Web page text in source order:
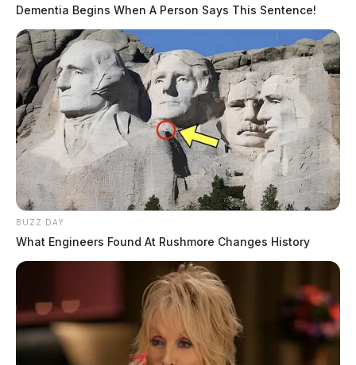
Dementia Begins When A Person Says This Sentence!
BUZZ DAY
What Engineers Found At Rushmore Changes History